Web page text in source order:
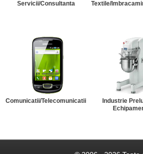
Servicii/Consultanta Textile/
Comunicatii/Telecomunicatii
Industrie